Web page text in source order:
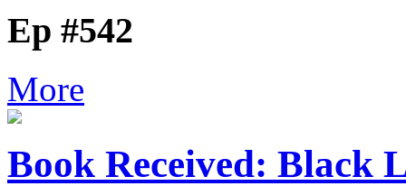
Ep #542
More
Book Received: Black